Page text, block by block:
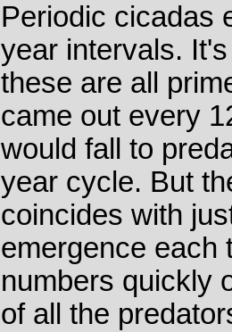
Periodic cicadas
year intervals.
these are all
came out every
would fall to
year cycle. But
coincides with
emergence each
numbers quickly
of all the